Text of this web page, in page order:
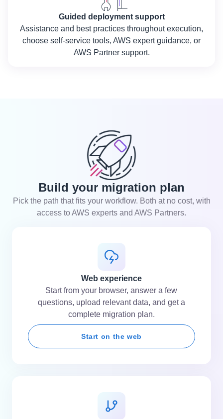
Guided deployment support
Assistance and best practices throughout execution,
choose self-service tools, AWS expert guidance, or
AWS Partner support.
Build your migration plan
Pick the path that fits your workflow. Both at no cost, with
access to AWS experts and AWS Partners.
Web experience
Start from your browser, answer a few
questions, upload relevant data, and get a
complete migration plan.
Start on the web